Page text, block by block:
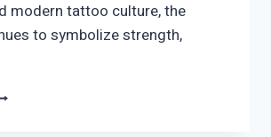
modern tattoo culture, the
to symbolize strength,